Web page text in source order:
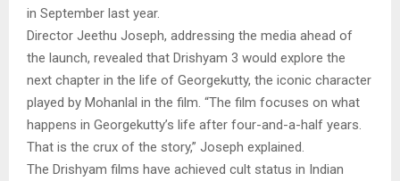
in September last year.
Director Jeethu Joseph, addressing the media ahead of
the launch, revealed that Drishyam 3 would explore the
next chapter in the life of Georgekutty, the iconic character
played by Mohanlal in the film. “The film focuses on what
happens in Georgekutty’s life after four-and-a-half years.
That is the crux of the story,” Joseph explained.
The Drishyam films have achieved cult status in Indian